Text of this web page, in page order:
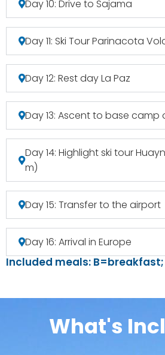
Day 10: Drive to Sajama
Day 11: Ski Tour Parinacota
Day 12: Rest day La Paz
Day 13: Ascent to base camp
Day 14: Highlight ski tour
m)
Day 15: Transfer to the airport
Day 16: Arrival in Europe
Included meals:
What's